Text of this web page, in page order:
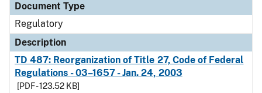
Document Type
Regulatory
Description
TD 487: Reorganization of Title 27, Code of Federal
Regulations - 03–1657 - Jan. 24, 2003
[PDF - 123.52 KB]